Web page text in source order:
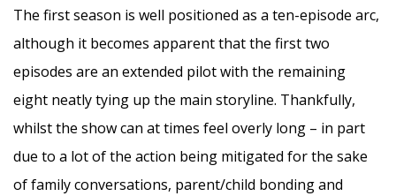
The first season is well positioned as a ten-episode arc,
although it becomes apparent that the first two
episodes are an extended pilot with the remaining
eight neatly tying up the main storyline. Thankfully,
whilst the show can at times feel overly long – in part
due to a lot of the action being mitigated for the sake
of family conversations, parent/child bonding and